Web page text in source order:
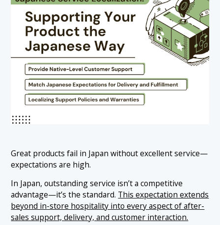
Great products fail in Japan without excellent service—
expectations are high.
In Japan, outstanding service isn’t a competitive
advantage—it’s the standard. This expectation extends
beyond in-store hospitality into every aspect of after-
sales support, delivery, and customer interaction.